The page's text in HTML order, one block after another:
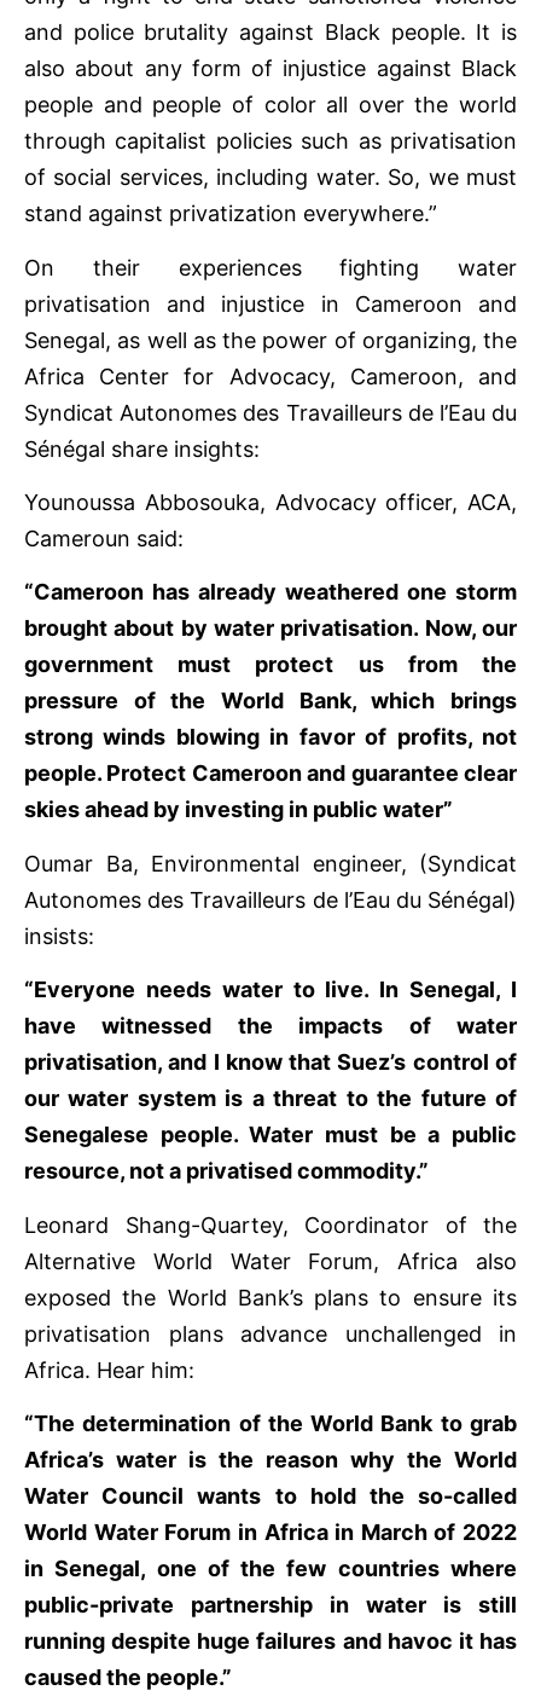
and police brutality against Black people. It is
also about any form of injustice against Black
people and people of color all over the world
through capitalist policies such as privatisation
of social services, including water. So, we must
stand against privatization everywhere.”
On their experiences fighting water
privatisation and injustice in Cameroon and
Senegal, as well as the power of organizing, the
Africa Center for Advocacy, Cameroon, and
Syndicat Autonomes des Travailleurs de l’Eau du
Sénégal share insights:
Younoussa Abbosouka, Advocacy officer, ACA,
Cameroun said:
“Cameroon has already weathered one storm
brought about by water privatisation. Now, our
government must protect us from the
pressure of the World Bank, which brings
strong winds blowing in favor of profits, not
people. Protect Cameroon and guarantee clear
skies ahead by investing in public water”
Oumar Ba, Environmental engineer, (Syndicat
Autonomes des Travailleurs de l’Eau du Sénégal)
insists:
“Everyone needs water to live. In Senegal, I
have witnessed the impacts of water
privatisation, and I know that Suez’s control of
our water system is a threat to the future of
Senegalese people. Water must be a public
resource, not a privatised commodity.”
Leonard Shang-Quartey, Coordinator of the
Alternative World Water Forum, Africa also
exposed the World Bank’s plans to ensure its
privatisation plans advance unchallenged in
Africa. Hear him:
“The determination of the World Bank to grab
Africa’s water is the reason why the World
Water Council wants to hold the so-called
World Water Forum in Africa in March of 2022
in Senegal, one of the few countries where
public-private partnership in water is still
running despite huge failures and havoc it has
caused the people.”